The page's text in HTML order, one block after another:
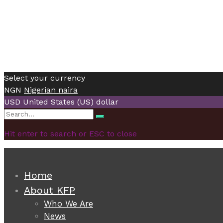
Select your currency
NGN Nigerian naira
USD United States (US) dollar
Search
Search
Hit enter to search or ESC to close
Home
About KFP
Who We Are
News